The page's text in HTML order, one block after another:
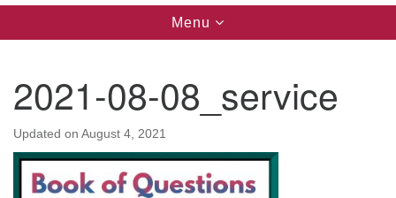
Egg Harbor City, NJ 08215
(609) 965-9400
Administrator Email:
admin@uucsjs.org
Toggle
navigation
Menu
2021-08-08_service
Updated on August 4, 2021